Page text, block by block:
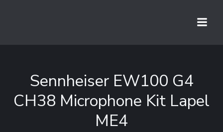
Sennheiser EW100 G4
CH38 Microphone Kit Lapel
ME4